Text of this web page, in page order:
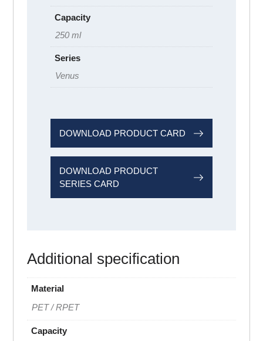
Capacity
250 ml
Series
Venus
DOWNLOAD PRODUCT CARD
DOWNLOAD PRODUCT
SERIES CARD
Additional specification
Material
PET / RPET
Capacity